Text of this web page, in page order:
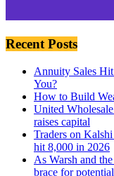
Recent Posts
Annuity Sales
You?
How to Build
United
raises capital
Traders on
hit 8,000 in 2026
As Warsh and
brace for